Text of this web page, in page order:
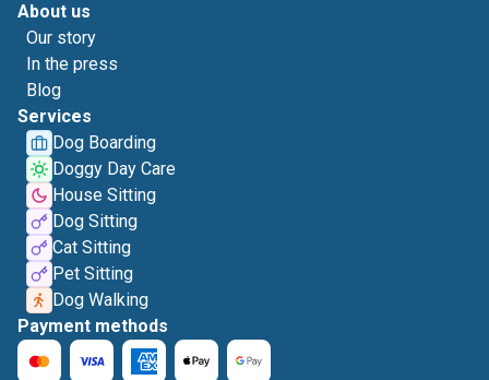
About us
Our story
In the press
Blog
Services
Dog Boarding
Doggy Day Care
House Sitting
Dog Sitting
Cat Sitting
Pet Sitting
Dog Walking
Payment methods